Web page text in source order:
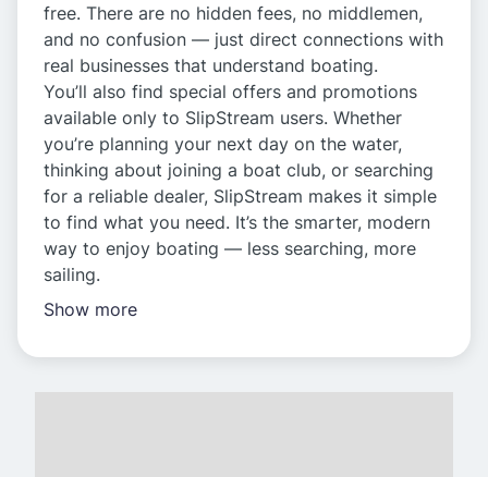
free. There are no hidden fees, no middlemen,
and no confusion — just direct connections with
real businesses that understand boating.
You’ll also find special offers and promotions
available only to SlipStream users. Whether
you’re planning your next day on the water,
thinking about joining a boat club, or searching
for a reliable dealer, SlipStream makes it simple
to find what you need. It’s the smarter, modern
way to enjoy boating — less searching, more
sailing.
Show more